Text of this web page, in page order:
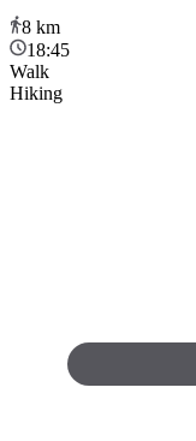
8 km
18:45
Walk
Hiking